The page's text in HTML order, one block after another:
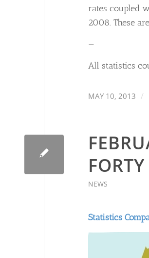
rates coupled
2008. These
—
All statistics
MAY 10, 2013 /
NEWS
Statistics